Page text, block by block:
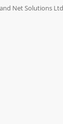
Net Solutions